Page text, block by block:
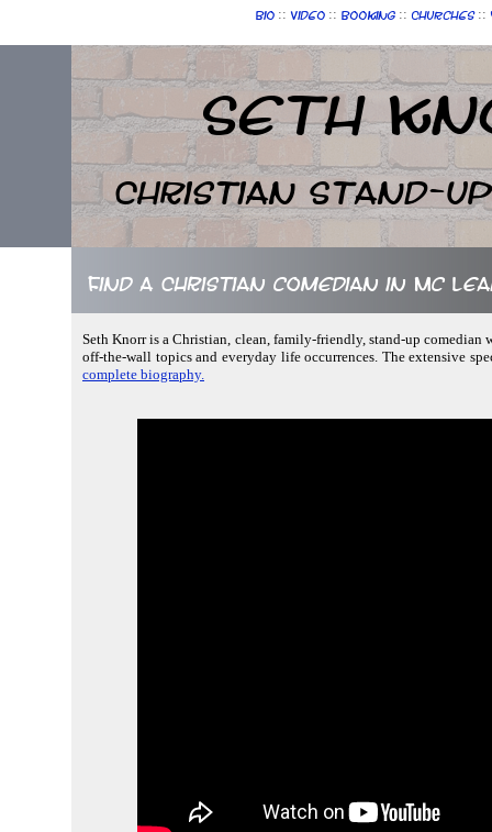
Bio :: Video :: Booking :: Churches ::
Seth
Christian Stand-up
Find a Christian comedian in Mc
Seth Knorr is a Christian, clean, family-friendly, stand-up comedian
off-the-wall topics and everyday life occurrences. The extensive
complete biography.